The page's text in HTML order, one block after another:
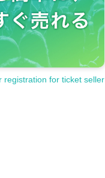
registration for ticket seller